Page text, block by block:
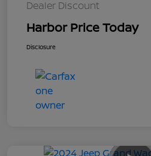
Dealer Discount
Harbor Price Today
Disclosure